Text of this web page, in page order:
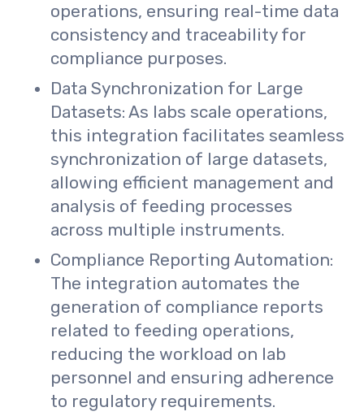
operations, ensuring real-time data
consistency and traceability for
compliance purposes.
Data Synchronization for Large
Datasets: As labs scale operations,
this integration facilitates seamless
synchronization of large datasets,
allowing efficient management and
analysis of feeding processes
across multiple instruments.
Compliance Reporting Automation:
The integration automates the
generation of compliance reports
related to feeding operations,
reducing the workload on lab
personnel and ensuring adherence
to regulatory requirements.